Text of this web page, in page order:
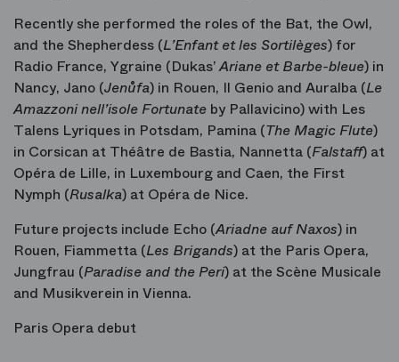
Recently she performed the roles of the Bat, the Owl,
and the Shepherdess (L’Enfant et les Sortilèges) for
Radio France, Ygraine (Dukas’Ariane et Barbe-bleue) in
Nancy, Jano (Jenůfa) in Rouen, Il Genio and Auralba (Le
Amazzoni nell’isole Fortunate by Pallavicino) with Les
Talens Lyriques in Potsdam, Pamina (The Magic Flute)
in Corsican at Théâtre de Bastia, Nannetta (Falstaff) at
Opéra de Lille, in Luxembourg and Caen, the First
Nymph (Rusalka) at Opéra de Nice.
Future projects include Echo (Ariadne auf Naxos) in
Rouen, Fiammetta (Les Brigands) at the Paris Opera,
Jungfrau (Paradise and the Peri) at the Scène Musicale
and Musikverein in Vienna.
Paris Opera debut